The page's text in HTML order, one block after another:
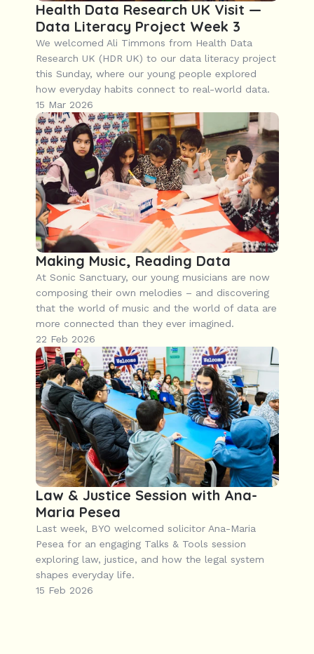
Health Data Research UK Visit —
Data Literacy Project Week 3
We welcomed Ali Timmons from Health Data
Research UK (HDR UK) to our data literacy project
this Sunday, where our young people explored
how everyday habits connect to real-world data.
15 Mar 2026
Making Music, Reading Data
At Sonic Sanctuary, our young musicians are now
composing their own melodies – and discovering
that the world of music and the world of data are
more connected than they ever imagined.
22 Feb 2026
Law & Justice Session with Ana-
Maria Pesea
Last week, BYO welcomed solicitor Ana-Maria
Pesea for an engaging Talks & Tools session
exploring law, justice, and how the legal system
shapes everyday life.
15 Feb 2026